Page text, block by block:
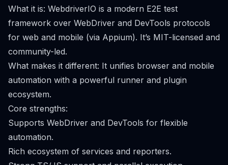
What it is: WebdriverIO is a modern E2E test
framework over WebDriver and DevTools protocols
for web and mobile (via Appium). It’s MIT-licensed and
community-led.
What makes it different: It unifies browser and mobile
automation with a powerful runner and plugin
ecosystem.
Core strengths:
Supports WebDriver and DevTools for flexible
automation.
Rich ecosystem of services and reporters.